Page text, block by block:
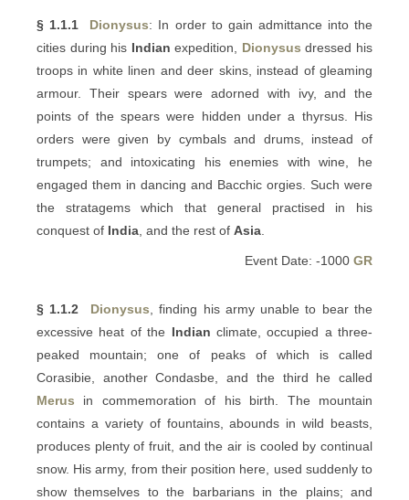
§ 1.1.1 Dionysus: In order to gain admittance into the
cities during his Indian expedition, Dionysus dressed his
troops in white linen and deer skins, instead of gleaming
armour. Their spears were adorned with ivy, and the
points of the spears were hidden under a thyrsus. His
orders were given by cymbals and drums, instead of
trumpets; and intoxicating his enemies with wine, he
engaged them in dancing and Bacchic orgies. Such were
the stratagems which that general practised in his
conquest of India , and the rest of Asia
Event Date: -1000 GR
§ 1.1.2 Dionysus , finding his army unable to bear the
excessive heat of the Indian climate, occupied a three-
peaked mountain; one of peaks of which is called
Corasibie, another Condasbe, and the third he called
Merus in commemoration of his birth. The mountain
contains a variety of fountains, abounds in wild beasts,
produces plenty of fruit, and the air is cooled by continual
snow. His army, from their position here, used suddenly to
show themselves to the barbarians in the plains; and